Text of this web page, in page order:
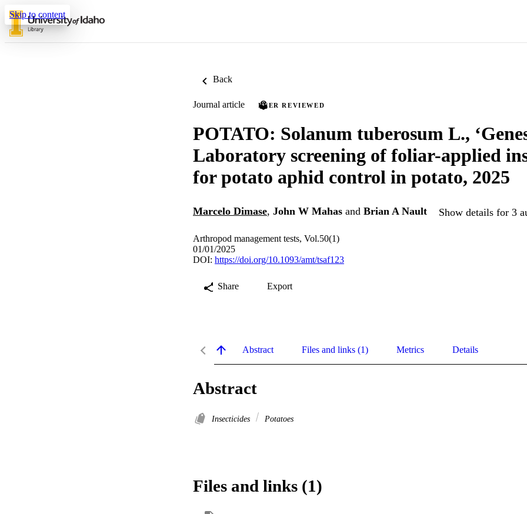
Skip to content
Back
Journal article PEER REVIEWED
POTATO: Solanum tuberosum L.,
Laboratory screening of foliar-applied
for potato aphid control in potato, 2025
Marcelo Dimase, John W Mahas and Brian A Nault Show details for 3
Arthropod management tests, Vol.50(1)
01/01/2025
DOI: https://doi.org/10.1093/amt/tsaf123
Share Export
Abstract Files and links (1) Metrics Details
Abstract
Insecticides Potatoes
Files and links (1)